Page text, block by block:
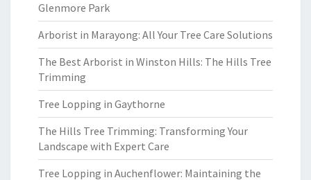
Glenmore Park
Arborist in Marayong: All Your Tree Care Solutions
The Best Arborist in Winston Hills: The Hills Tree
Trimming
Tree Lopping in Gaythorne
The Hills Tree Trimming: Transforming Your
Landscape with Expert Care
Tree Lopping in Auchenflower: Maintaining the